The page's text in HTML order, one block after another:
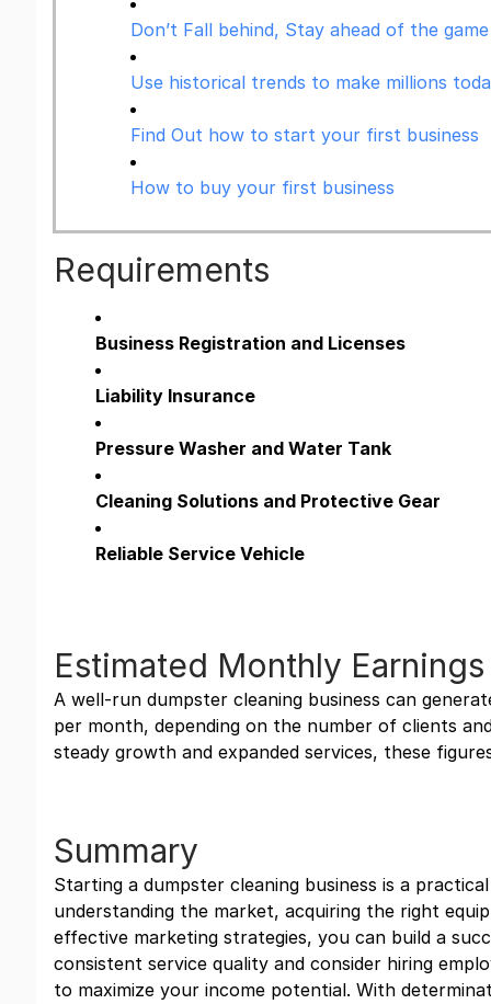
Don’t Fall behind, Stay ahead of the
Use historical trends to make millions
Find Out how to start your first business
How to buy your first business
Requirements
Business Registration and Licenses
Liability Insurance
Pressure Washer and Water Tank
Cleaning Solutions and Protective Gear
Reliable Service Vehicle
Estimated Monthly Earnings
A well-run dumpster cleaning business can
per month, depending on the number of clients
steady growth and expanded services, these
Summary
Starting a dumpster cleaning business is a
understanding the market, acquiring the right
effective marketing strategies, you can build a
consistent service quality and consider hiring
to maximize your income potential. With